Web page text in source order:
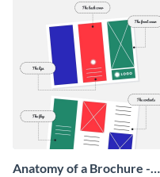
Anatomy of a Brochure -